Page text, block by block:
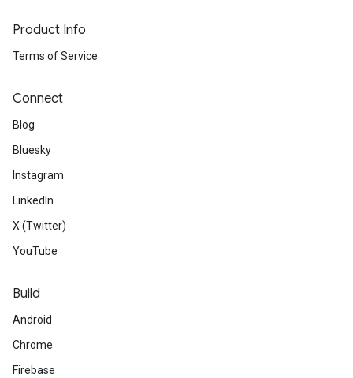
Product Info
Terms of Service
Connect
Blog
Bluesky
Instagram
LinkedIn
X (Twitter)
YouTube
Build
Android
Chrome
Firebase